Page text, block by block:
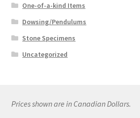
One-of-a-kind Items
Dowsing/Pendulums
Stone Specimens
Uncategorized
Prices shown are in Canadian Dollars.